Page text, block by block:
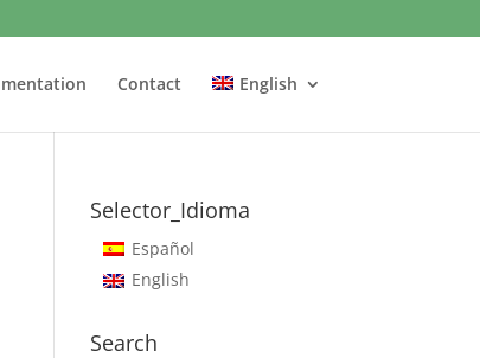
Contact English
Selector_Idioma
Español
English
Search